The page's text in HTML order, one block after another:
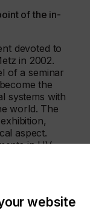
of the in-
devoted to
in 2002.
of a seminar
the
systems with
world. The
aspect.
in UV,
and
that
website